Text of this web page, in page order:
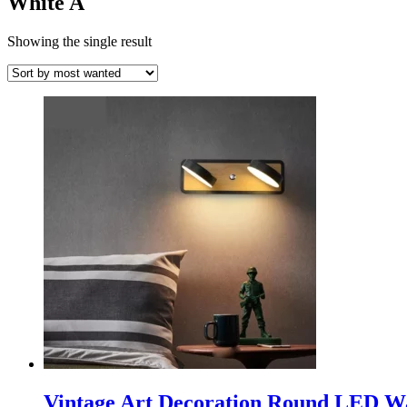
Showing the single result
Vintage Art Decoration Round LED